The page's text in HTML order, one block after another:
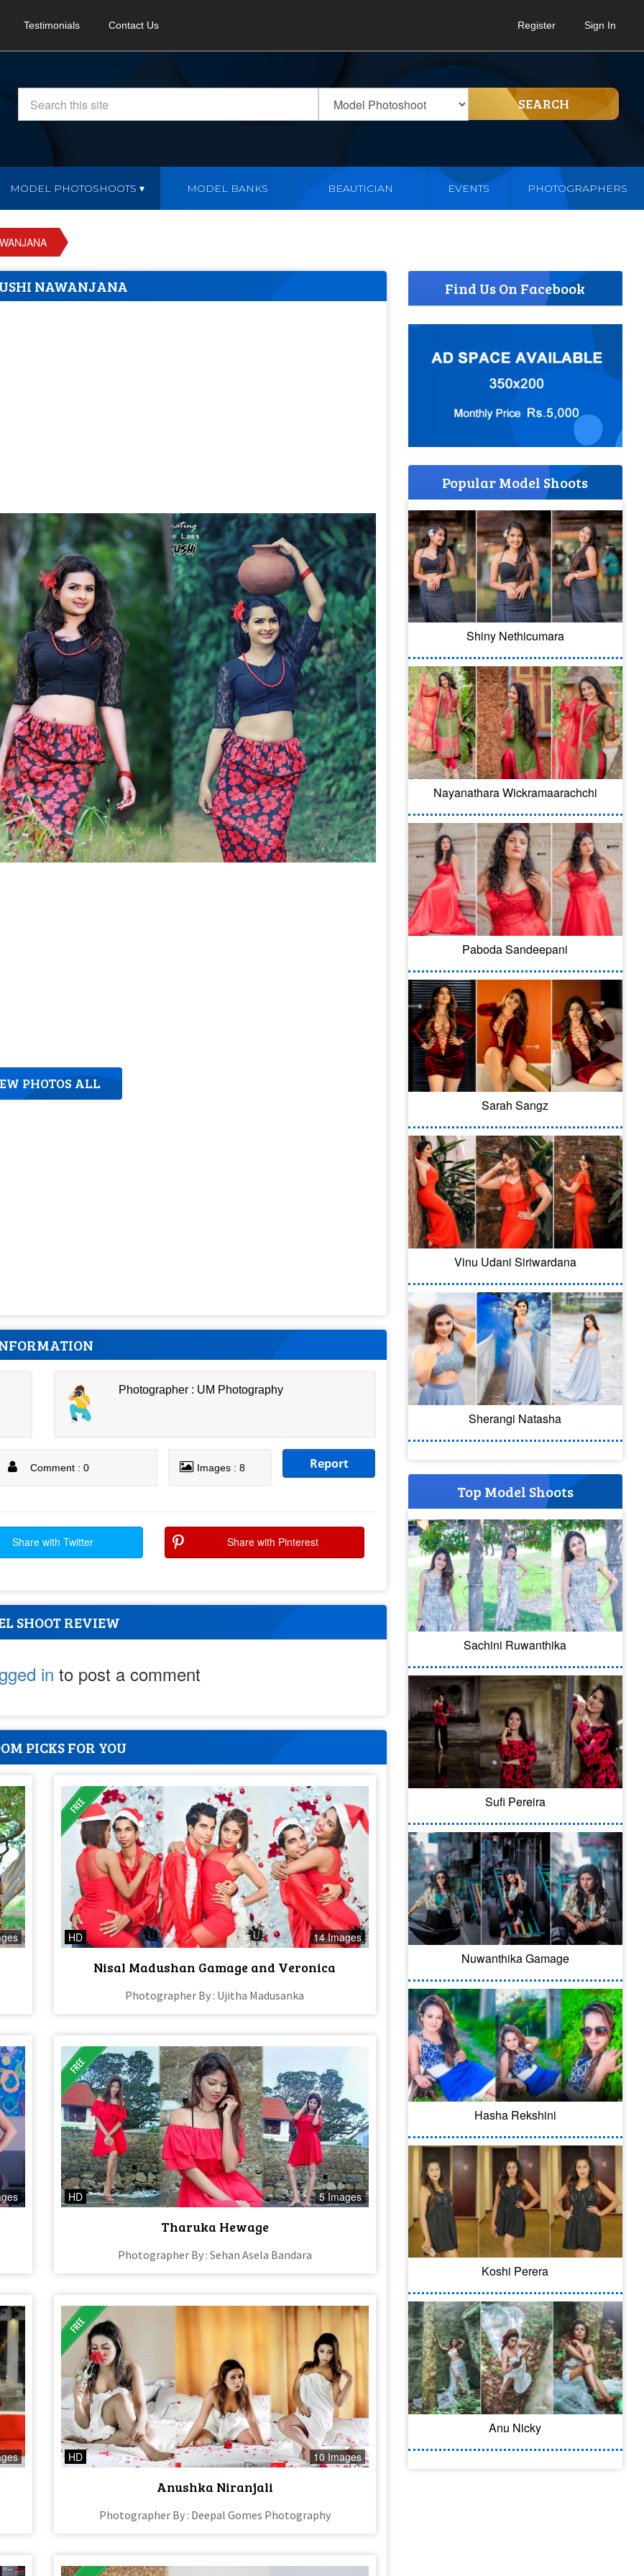
Testimonials Contact Us Register Sign In
SEARCH
MODEL PHOTOSHOOTS MODEL BANKS BEAUTICIAN EVENTS PHOTOGRAPHERS
NAWANJANA
PHOTOS ALL
Photographer : UM Photography
Comment : 0 Images : 8 Report
Share with Twitter Share with Pinterest
SHOOT REVIEW
in to post a comment
PICKS FOR YOU
HD 14 Images
Nisal Madushan Gamage and Veronica
Photographer By : Ujitha Madusanka
HD 5 Images
Tharuka Hewage
Photographer By : Sehan Asela Bandara
HD 10 Images
Anushka Niranjali
Photographer By : Deepal Gomes Photography
Find Us On Facebook
Popular Model Shoots
Shiny Nethicumara
Nayanathara Wickramaarachchi
Paboda Sandeepani
Sarah Sangz
Vinu Udani Siriwardana
Sherangi Natasha
Top Model Shoots
Sachini Ruwanthika
Sufi Pereira
Nuwanthika Gamage
Hasha Rekshini
Koshi Perera
Anu Nicky